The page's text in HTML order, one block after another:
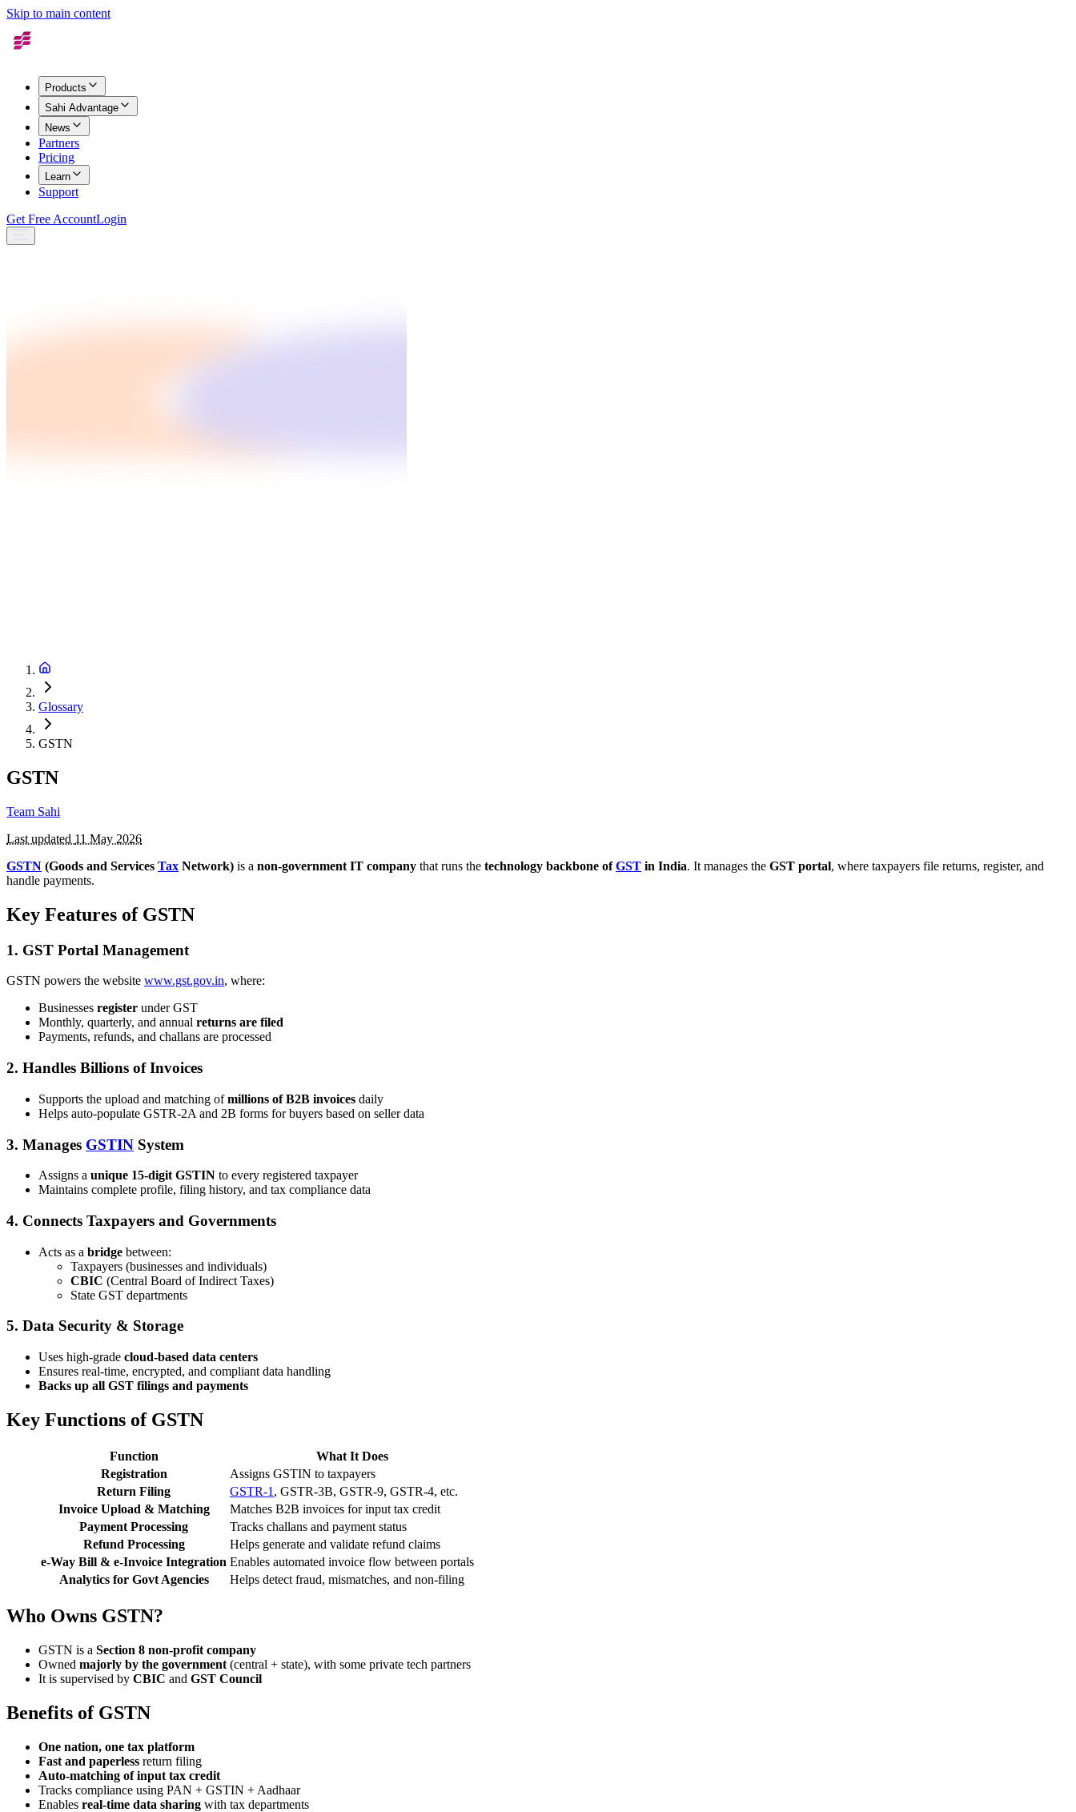
Skip to main content
Products
Sahi Advantage
News
Partners
Pricing
Learn
Support
Get Free AccountLogin
Glossary
GSTN
GSTN
Team Sahi
Last updated 11 May 2026
GSTN (Goods and Services Tax Network) is a non-government IT company that runs the technology backbone ofGST in India. It manages the GST portal, where taxpayers file returns, register, and
handle payments.
Key Features of GSTN
1. GST Portal Management
GSTN powers the website www.gst.gov.in, where:
Businesses register under GST
Monthly, quarterly, and annual returns are filed
Payments, refunds, and challans are processed
2. Handles Billions of Invoices
Supports the upload and matching ofmillions of B2B invoices daily
Helps auto-populate GSTR-2A and 2B forms for buyers based on seller data
3. Manages GSTIN System
Assigns a unique 15-digit GSTIN to every registered taxpayer
Maintains complete profile, filing history, and tax compliance data
4. Connects Taxpayers and Governments
Acts as a bridge between:
Taxpayers (businesses and individuals)
CBIC (Central Board of Indirect Taxes)
State GST departments
5. Data Security & Storage
Uses high-grade cloud-based data centers
Ensures real-time, encrypted, and compliant data handling
Backs up all GST filings and payments
Key Functions of GSTN
Function
What It Does
Registration
Assigns GSTIN to taxpayers
Return Filing
GSTR-1 , GSTR-3B, GSTR-9, GSTR-4, etc.
Invoice Upload & Matching
Matches B2B invoices for input tax credit
Payment Processing
Tracks challans and payment status
Refund Processing
Helps generate and validate refund claims
e-Way Bill & e-Invoice Integration Enables automated invoice flow between portals
Analytics for Govt Agencies
Helps detect fraud, mismatches, and non-filing
Who Owns GSTN?
GSTN is a Section 8 non-profit company
Owned majorly by the government (central + state), with some private tech partners
It is supervised by CBIC and GST Council
Benefits of GSTN
One nation, one tax platform
Fast and paperless return filing
Auto-matching of input tax credit
Tracks compliance using PAN + GSTIN + Aadhaar
Enables real-time data sharing with tax departments